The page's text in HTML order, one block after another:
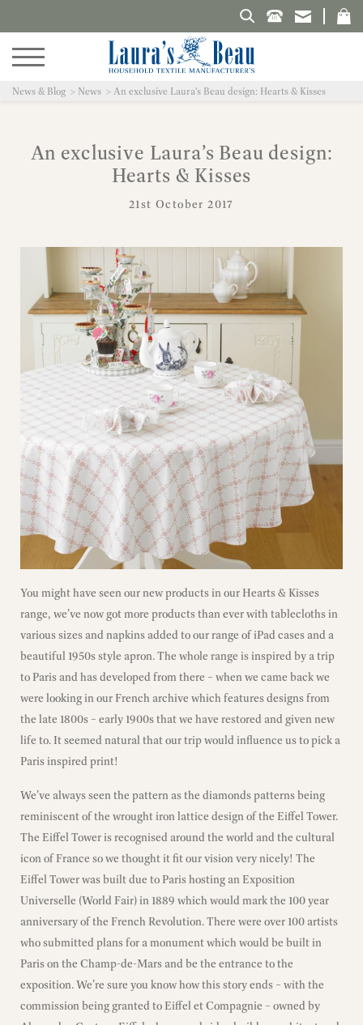
Search Laura's Beau
News & Blog News An exclusive Laura’s Beau design: Hearts & Kisses
An exclusive Laura’s Beau design:
Hearts & Kisses
21st October 2017
You might have seen our new products in our Hearts & Kisses
range, we’ve now got more products than ever with tablecloths in
various sizes and napkins added to our range of iPad cases and a
beautiful 1950s style apron. The whole range is inspired by a trip
to Paris and has developed from there – when we came back we
were looking in our French archive which features designs from
the late 1800s – early 1900s that we have restored and given new
life to. It seemed natural that our trip would influence us to pick a
Paris inspired print!
We’ve always seen the pattern as the diamonds patterns being
reminiscent of the wrought iron lattice design of the Eiffel Tower.
The Eiffel Tower is recognised around the world and the cultural
icon of France so we thought it fit our vision very nicely! The
Eiffel Tower was built due to Paris hosting an Exposition
Universelle (World Fair) in 1889 which would mark the 100 year
anniversary of the French Revolution. There were over 100 artists
who submitted plans for a monument which would be built in
Paris on the Champ-de-Mars and be the entrance to the
exposition. We’re sure you know how this story ends – with the
commission being granted to Eiffel et Compagnie – owned by